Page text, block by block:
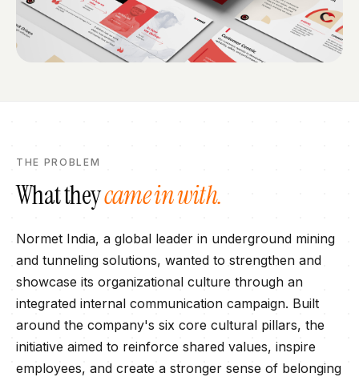
THE PROBLEM
What theycame in with.
Normet India, a global leader in underground mining
and tunneling solutions, wanted to strengthen and
showcase its organizational culture through an
integrated internal communication campaign. Built
around the company's six core cultural pillars, the
initiative aimed to reinforce shared values, inspire
employees, and create a stronger sense of belonging